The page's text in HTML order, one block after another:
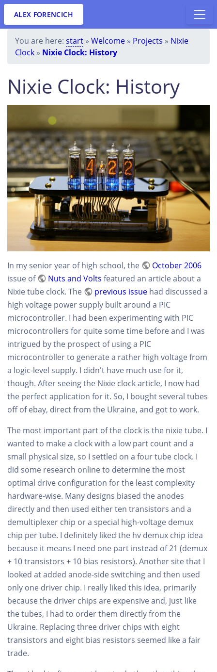
ALEX FORENCICH
You are here: start » Welcome » Projects » Nixie
Clock » Nixie Clock: History
Nixie Clock: History
In my senior year of high school, the
October 2006
issue of
Nuts and Volts featured an article about a
Nixie tube clock. The
previous issue had discussed a
high voltage power supply built around a PIC
microcontroller. I had been experimenting with PIC
microcontrollers for quite some time before and I was
intrigued by the prospect of using a PIC
microcontroller to generate a rather high voltage from
a logic-level supply. I didn't have much use for it,
though. After seeing the Nixie clock article, I now had
the perfect application for it. So, I bought several tubes
off of ebay, direct from the Ukraine, and got to work.
The most important part of the clock is the nixie tube. I
wanted to make a clock with a low part count and a
small physical size, so I settled on a four tube clock. I
did some research online to determine the most
optimal drive configuration for the least complexity
hardware-wise. Many designs biased the anodes
directly and then used either ten transistors and a
demultiplexer chip or a special high-voltage demux
chip per tube. I definitely liked the hv demux chip idea
because it means I need one part instead of 21 (demux
+ 10 transistors + 10 bias resistors). Another site that I
looked at added anode-side switching and then used
only one driver chip. I really liked this idea, primarily
because the driver chips are expensive and, just like
the tubes, I had to order them directly from the
Ukraine. Replacing three driver chips with eight
transistors and eight bias resistors seemed like a fair
trade.